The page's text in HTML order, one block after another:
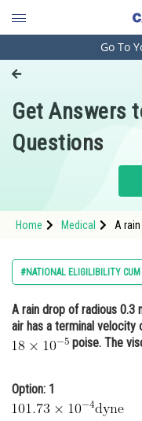
Engineering and
Pharmacy
Hospitality and
Study Abroad
Arts, Commerce &
Administration
Learn
Medicine and Allied
Go To
Get Answers
Questions
Home Medical
A
#NATIONAL ELIGILIBILITY CUM
A rain drop of radious 0.3
air has a terminal
poise. The
Option: 1